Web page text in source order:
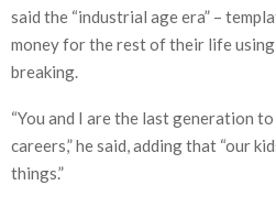
said the “industrial age era” –
money for the rest of their life using
breaking.
“You and I are the last generation
careers,” he said, adding that “our
things.”